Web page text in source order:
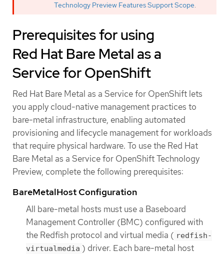
Technology Preview Features Support Scope.
Prerequisites for using
Red Hat Bare Metal as a
Service for OpenShift
Red Hat Bare Metal as a Service for OpenShift lets
you apply cloud-native management practices to
bare-metal infrastructure, enabling automated
provisioning and lifecycle management for workloads
that require physical hardware. To use the Red Hat
Bare Metal as a Service for OpenShift Technology
Preview, complete the following prerequisites:
BareMetalHost Configuration
All bare-metal hosts must use a Baseboard
Management Controller (BMC) configured with
the Redfish protocol and virtual media ( redfish-
virtualmedia ) driver. Each bare-metal host